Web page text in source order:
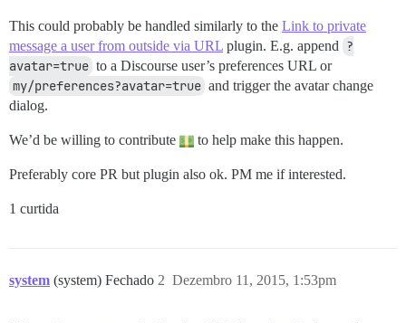
This could probably be handled similarly to the Link to private
message a user from outside via URL plugin. E.g. append ?
avatar=true to a Discourse user’s preferences URL or
my/preferences?avatar=true and trigger the avatar change
dialog.
We’d be willing to contribute to help make this happen.
Preferably core PR but plugin also ok. PM me if interested.
1 curtida
system (system) Fechado Dezembro 11, 2015, 1:53pm
2